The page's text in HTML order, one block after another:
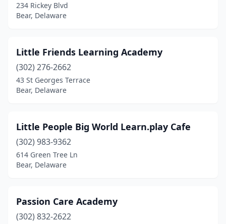
234 Rickey Blvd
Bear, Delaware
Little Friends Learning Academy
(302) 276-2662
43 St Georges Terrace
Bear, Delaware
Little People Big World Learn.play Cafe
(302) 983-9362
614 Green Tree Ln
Bear, Delaware
Passion Care Academy
(302) 832-2622